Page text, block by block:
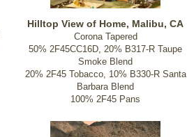
Hilltop View of Home, Malibu, CA
Corona Tapered
50% 2F45CC16D, 20% B317-R Taupe
Smoke Blend
20% 2F45 Tobacco, 10% B330-R Santa
Barbara Blend
100% 2F45 Pans